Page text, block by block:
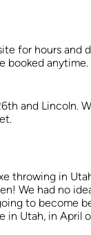
for hours and
booked anytime.
and Lincoln.
throwing in
We had no
to become
in Utah, in April